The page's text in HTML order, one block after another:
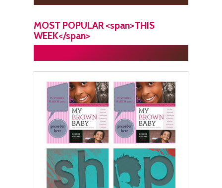
MOST POPULAR <span>THIS
WEEK</span>